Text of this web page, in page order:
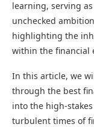
learning, serving
unchecked
highlighting the
within the financial
In this article, we
through the best
into the high-
turbulent times of